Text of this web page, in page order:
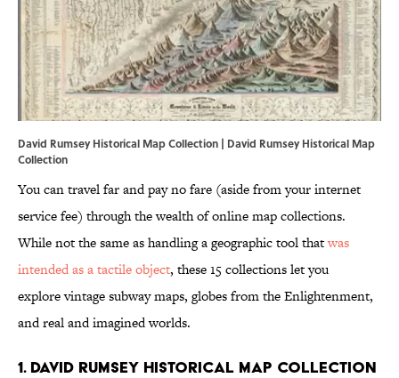
David Rumsey Historical Map Collection | David Rumsey Historical Map
Collection
You can travel far and pay no fare (aside from your internet
service fee) through the wealth of online map collections.
While not the same as handling a geographic tool thatwas
intended as a tactile object, these 15 collections let you
explore vintage subway maps, globes from the Enlightenment,
and real and imagined worlds.
1. DAVID RUMSEY HISTORICAL MAP COLLECTION